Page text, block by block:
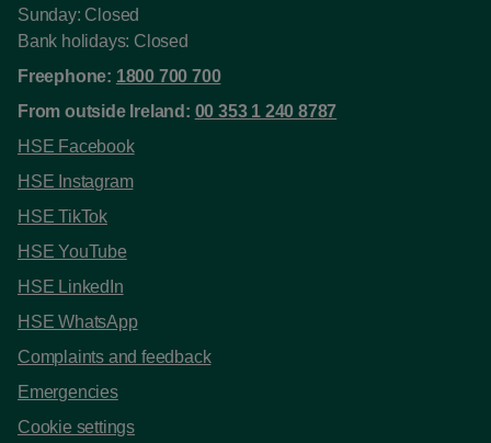
Sunday: Closed
Bank holidays: Closed
Freephone: 1800 700 700
From outside Ireland: 00 353 1 240 8787
HSE Facebook
HSE Instagram
HSE TikTok
HSE YouTube
HSE LinkedIn
HSE WhatsApp
Complaints and feedback
Emergencies
Cookie settings